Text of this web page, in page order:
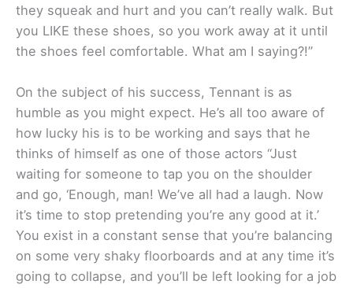
they squeak and hurt and you can’t really walk. But
you LIKE these shoes, so you work away at it until
the shoes feel comfortable. What am I saying?!”
On the subject of his success, Tennant is as
humble as you might expect. He’s all too aware of
how lucky his is to be working and says that he
thinks of himself as one of those actors “Just
waiting for someone to tap you on the shoulder
and go, ‘Enough, man! We’ve all had a laugh. Now
it’s time to stop pretending you’re any good at it.’
You exist in a constant sense that you’re balancing
on some very shaky floorboards and at any time it’s
going to collapse, and you’ll be left looking for a job